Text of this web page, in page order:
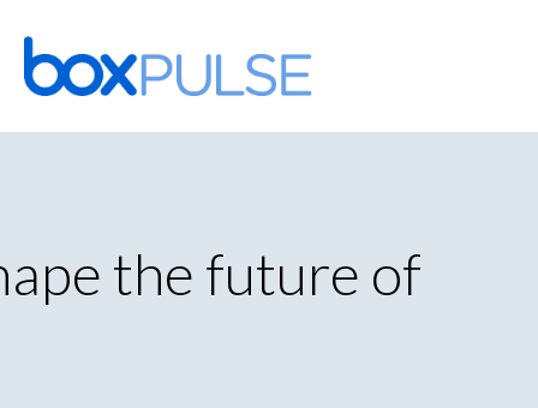
Skip
to
content
the future of